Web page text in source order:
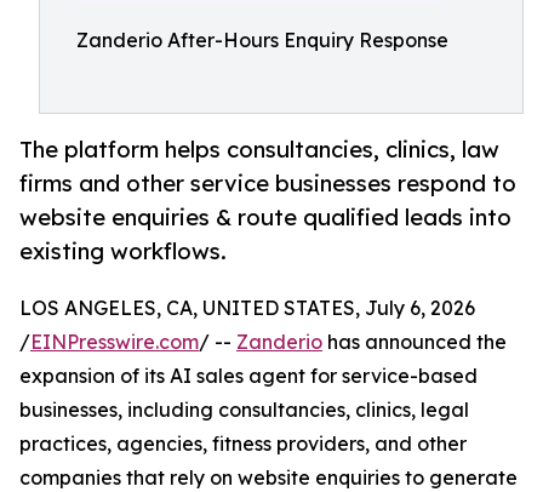
Zanderio After-Hours Enquiry Response
The platform helps consultancies, clinics, law
firms and other service businesses respond to
website enquiries & route qualified leads into
existing workflows.
LOS ANGELES, CA, UNITED STATES, July 6, 2026
/EINPresswire.com/ -- Zanderio has announced the
expansion of its AI sales agent for service-based
businesses, including consultancies, clinics, legal
practices, agencies, fitness providers, and other
companies that rely on website enquiries to generate